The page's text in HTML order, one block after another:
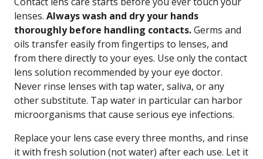
lenses. Always wash and dry your hands
thoroughly before handling contacts.Germs and
oils transfer easily from fingertips to lenses, and
from there directly to your eyes. Use only the contact
lens solution recommended by your eye doctor.
Never rinse lenses with tap water, saliva, or any
other substitute. Tap water in particular can harbor
microorganisms that cause serious eye infections.
Replace your lens case every three months, and rinse
it with fresh solution (not water) after each use. Let it